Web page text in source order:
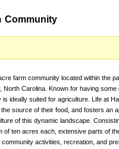
Community
farm community located within the
North Carolina. Known for having some
is ideally suited for agriculture. Life at
source of their food, and fosters an
of this dynamic landscape.
of ten acres each, extensive parts of
activities, recreation, and